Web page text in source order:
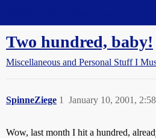
Two hundred, baby!
Miscellaneous and Personal Stuff I
SpinneZiege January 10, 2001,
1
Wow, last month I hit a hundred,